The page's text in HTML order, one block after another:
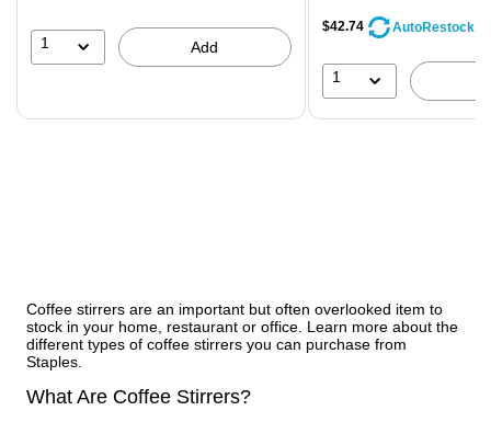
1 Add
$42.74 AutoRestock
1
Coffee stirrers are an important but often overlooked item to
stock in your home, restaurant or office. Learn more about the
different types of coffee stirrers you can purchase from
Staples.
What Are Coffee Stirrers?